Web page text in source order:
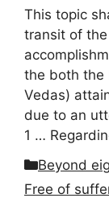
This topic
transit of
the both the
Vedas)
due to an
1 …
Categories
Beyond
Free of